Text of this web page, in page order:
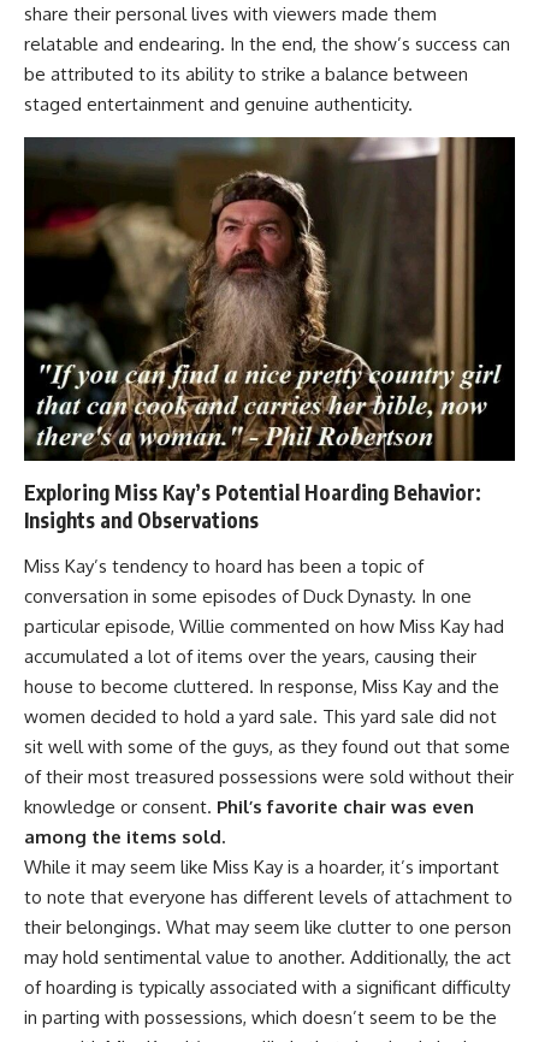
share their personal lives with viewers made them
relatable and endearing. In the end, the show’s success can
be attributed to its ability to strike a balance between
staged entertainment and genuine authenticity.
Exploring Miss Kay’s Potential Hoarding Behavior:
Insights and Observations
Miss Kay’s tendency to hoard has been a topic of
conversation in some episodes of Duck Dynasty. In one
particular episode, Willie commented on how Miss Kay had
accumulated a lot of items over the years, causing their
house to become cluttered. In response, Miss Kay and the
women decided to hold a yard sale. This yard sale did not
sit well with some of the guys, as they found out that some
of their most treasured possessions were sold without their
knowledge or consent. Phil’s favorite chair was even
among the items sold.
While it may seem like Miss Kay is a hoarder, it’s important
to note that everyone has different levels of attachment to
their belongings. What may seem like clutter to one person
may hold sentimental value to another. Additionally, the act
of hoarding is typically associated with a significant difficulty
in parting with possessions, which doesn’t seem to be the